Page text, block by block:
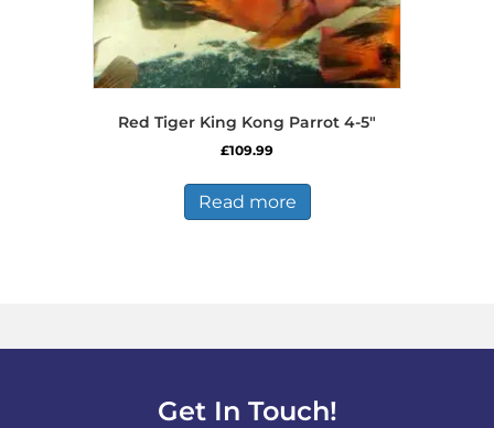
Red Tiger King Kong Parrot 4-5″
£109.99
Read more
Get In Touch!